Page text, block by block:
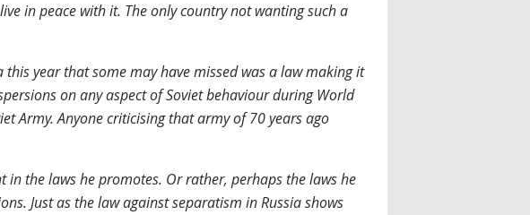
in peace with it. The only country not wanting such a
year that some may have missed was a law making it
on any aspect of Soviet behaviour during World
Army. Anyone criticising that army of 70 years ago
in the laws he promotes. Or rather, perhaps the laws he
Just as the law against separatism in Russia shows